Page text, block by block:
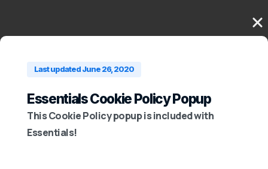
Last updated June 26, 2020
Essentials Cookie Policy Popup
This Cookie Policy popup is included with
Essentials!